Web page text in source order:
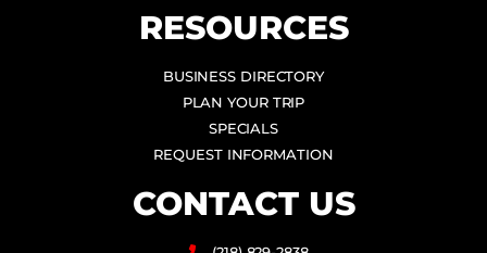
RESOURCES
BUSINESS DIRECTORY
PLAN YOUR TRIP
SPECIALS
REQUEST INFORMATION
CONTACT US